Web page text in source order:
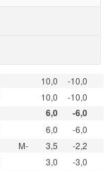
10,0
-10,0
10,0
-10,0
6,0
-6,0
6,0
-6,0
M- 3,5
-2,2
3,0
-3,0